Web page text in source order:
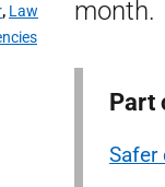
, Law
month.
Part